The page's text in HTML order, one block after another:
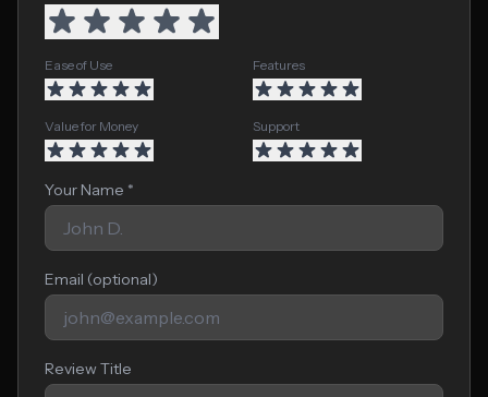
Ease of Use Features
Value for Money Support
Your Name *
Email (optional)
Review Title